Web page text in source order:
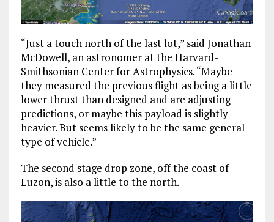
“Just a touch north of the last lot,” said Jonathan
McDowell, an astronomer at the Harvard-
Smithsonian Center for Astrophysics.“Maybe
they measured the previous flight as being a little
lower thrust than designed and are adjusting
predictions, or maybe this payload is slightly
heavier. But seems likely to be the same general
type of vehicle.”
The second stage drop zone, off the coast of
Luzon, is also a little to the north.